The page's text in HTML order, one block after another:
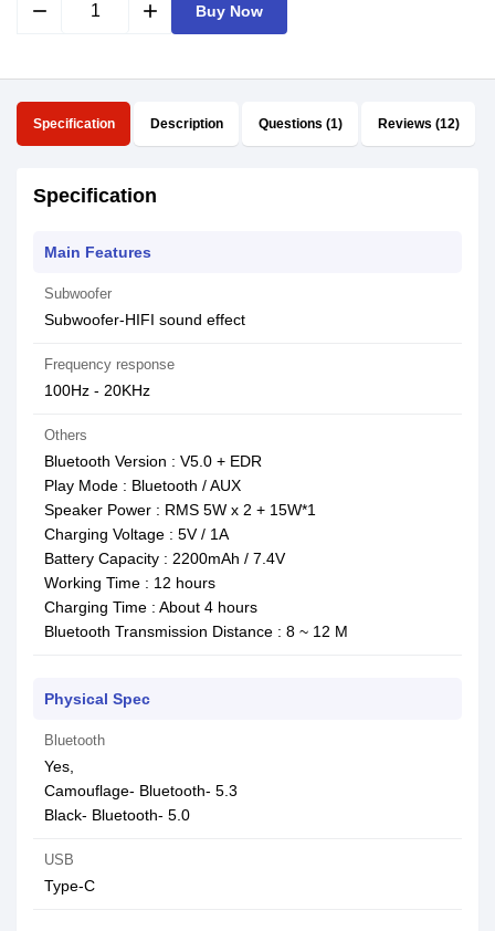
remove add Buy Now
Specification Description Questions (1) Reviews (12)
Specification
Main Features
Subwoofer
Subwoofer-HIFI sound effect
Frequency response
100Hz - 20KHz
Others
Bluetooth Version : V5.0 + EDR
Play Mode : Bluetooth / AUX
Speaker Power : RMS 5W x 2 + 15W*1
Charging Voltage : 5V / 1A
Battery Capacity : 2200mAh / 7.4V
Working Time : 12 hours
Charging Time : About 4 hours
Bluetooth Transmission Distance : 8 ~ 12 M
Physical Spec
Bluetooth
Yes,
Camouflage- Bluetooth- 5.3
Black- Bluetooth- 5.0
USB
Type-C